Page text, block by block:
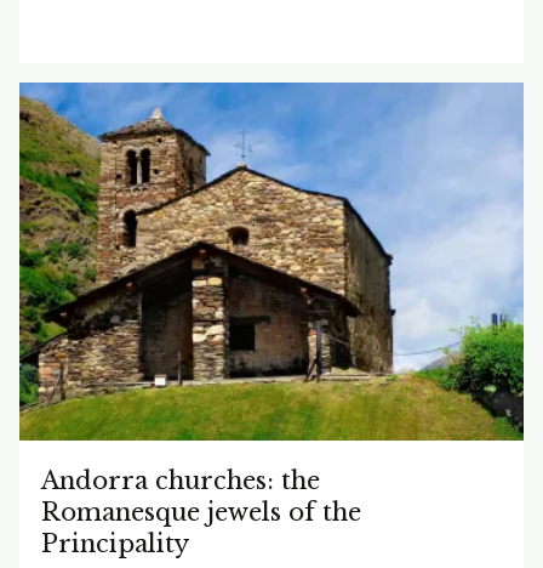
Andorra churches: the
Romanesque jewels of the
Principality